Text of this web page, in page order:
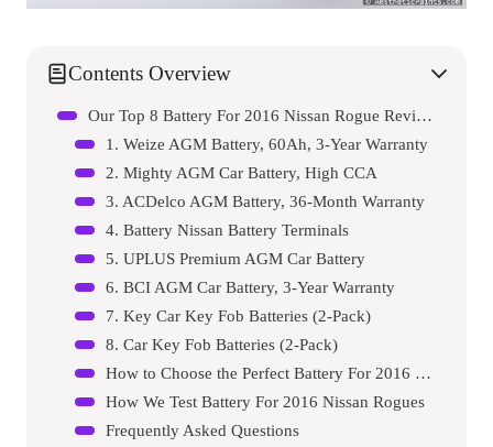
Contents Overview
Our Top 8 Battery For 2016 Nissan Rogue Reviews – Expert Tested & Recommended
1. Weize AGM Battery, 60Ah, 3-Year Warranty
2. Mighty AGM Car Battery, High CCA
3. ACDelco AGM Battery, 36-Month Warranty
4. Battery Nissan Battery Terminals
5. UPLUS Premium AGM Car Battery
6. BCI AGM Car Battery, 3-Year Warranty
7. Key Car Key Fob Batteries (2-Pack)
8. Car Key Fob Batteries (2-Pack)
How to Choose the Perfect Battery For 2016 Nissan Rogue
How We Test Battery For 2016 Nissan Rogues
Frequently Asked Questions